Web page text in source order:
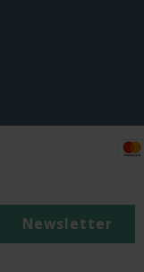
Newsletter